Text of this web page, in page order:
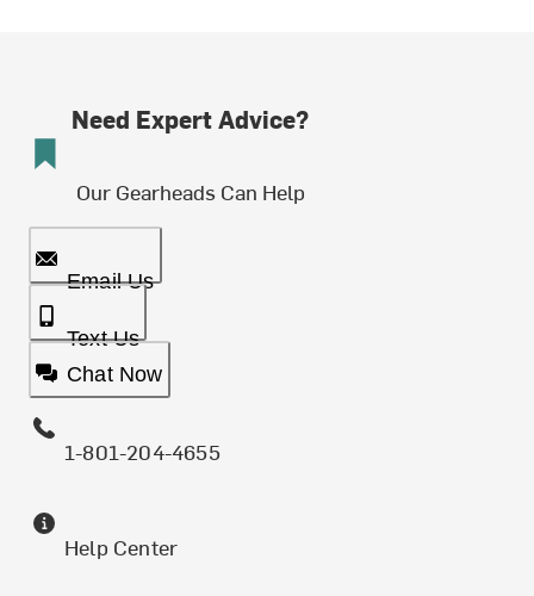
Need Expert Advice?
Our Gearheads Can Help
Email Us
Text Us
Chat Now
1-801-204-4655
Help Center